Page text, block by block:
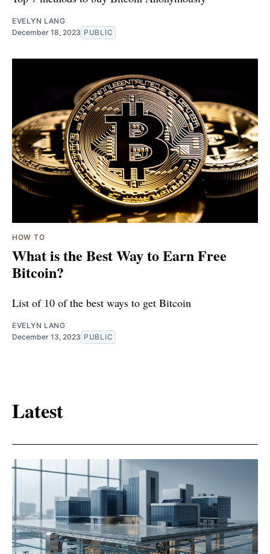
EVELYN LANG
December 18, 2023 PUBLIC
HOW TO
What is the Best Way to Earn Free
Bitcoin?
List of 10 of the best ways to get Bitcoin
EVELYN LANG
December 13, 2023 PUBLIC
Latest